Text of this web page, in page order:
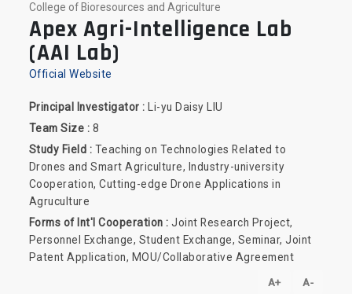
College of Bioresources and Agriculture
Apex Agri-Intelligence Lab
(AAI Lab)
Official Website
Principal Investigator : Li-yu Daisy LIU
Team Size : 8
Study Field : Teaching on Technologies Related to
Drones and Smart Agriculture, Industry-university
Cooperation, Cutting-edge Drone Applications in
Agruculture
Forms of Int'l Cooperation : Joint Research Project,
Personnel Exchange, Student Exchange, Seminar, Joint
Patent Application, MOU/Collaborative Agreement
A+ A-